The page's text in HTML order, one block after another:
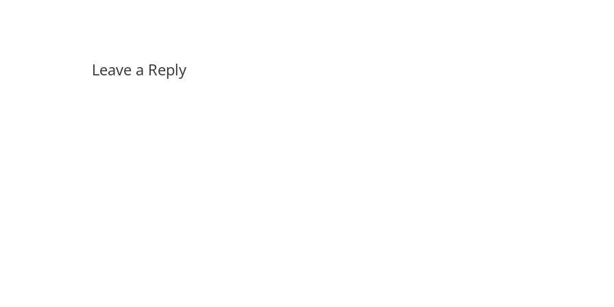
Leave a Reply